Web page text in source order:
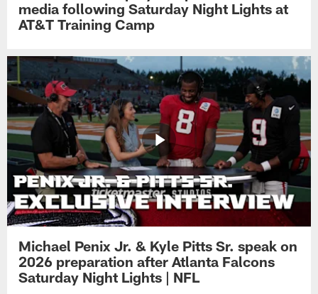
media following Saturday Night Lights at
AT&T Training Camp
Michael Penix Jr. & Kyle Pitts Sr. speak on
2026 preparation after Atlanta Falcons
Saturday Night Lights | NFL